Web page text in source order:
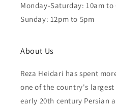
Monday-Saturday: 10am to
Sunday: 12pm to 5pm
About Us
Reza Heidari has spent
one of the country's
early 20th century Persian